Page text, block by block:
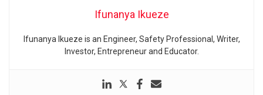
Ifunanya Ikueze
Ifunanya Ikueze is an Engineer, Safety Professional, Writer,
Investor, Entrepreneur and Educator.